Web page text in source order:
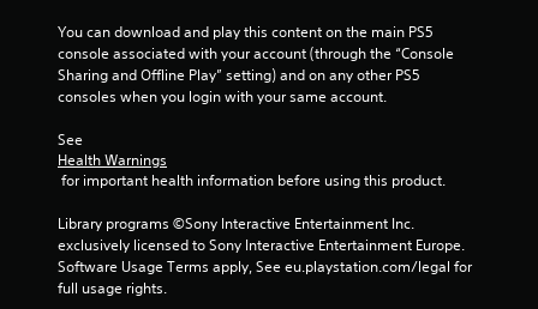
t
s
r
You can download and play this content on the main PS5
console associated with your account (through the “Console
Sharing and Offline Play” setting) and on any other PS5
consoles when you login with your same account.
See
Health Warnings
for important health information before using this product.
Library programs ©Sony Interactive Entertainment Inc.
exclusively licensed to Sony Interactive Entertainment Europe.
Software Usage Terms apply, See eu.playstation.com/legal for
full usage rights.